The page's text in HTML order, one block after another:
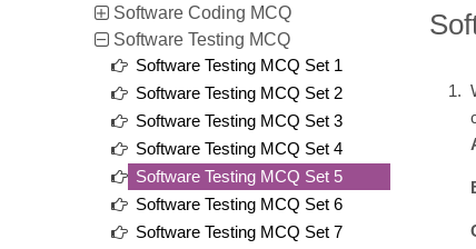
Software Coding MCQ
Software Testing MCQ
Software Testing MCQ Set 1
Software Testing MCQ Set 2
Software Testing MCQ Set 3
Software Testing MCQ Set 4
Software Testing MCQ Set 5
Software Testing MCQ Set 6
Software Testing MCQ Set 7